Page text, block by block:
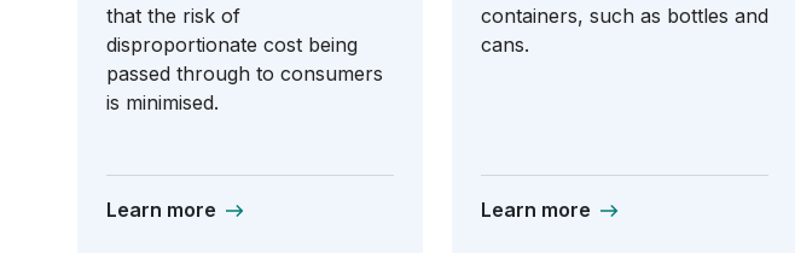
that the risk of
disproportionate cost being
passed through to consumers
is minimised.
Learn more
containers, such as bottles and
cans.
Learn more